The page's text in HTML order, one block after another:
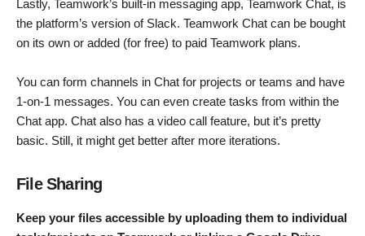
Lastly, Teamwork’s built-in messaging app, Teamwork Chat, is
the platform’s version of Slack. Teamwork Chat can be bought
on its own or added (for free) to paid Teamwork plans.
You can form channels in Chat for projects or teams and have
1-on-1 messages. You can even create tasks from within the
Chat app. Chat also has a video call feature, but it’s pretty
basic. Still, it might get better after more iterations.
File Sharing
Keep your files accessible by uploading them to individual